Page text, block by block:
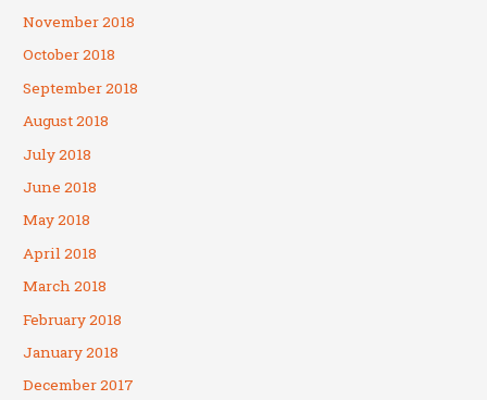
November 2018
October 2018
September 2018
August 2018
July 2018
June 2018
May 2018
April 2018
March 2018
February 2018
January 2018
December 2017